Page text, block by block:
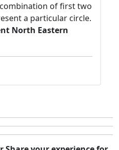
of first two
a particular circle.
North Eastern